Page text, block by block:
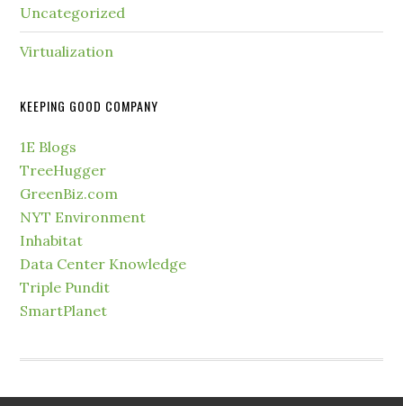
Uncategorized
Virtualization
KEEPING GOOD COMPANY
1E Blogs
TreeHugger
GreenBiz.com
NYT Environment
Inhabitat
Data Center Knowledge
Triple Pundit
SmartPlanet